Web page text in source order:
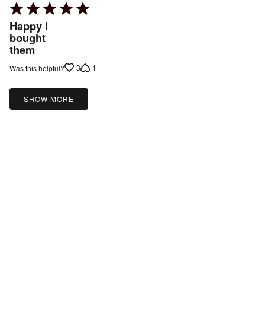
Rated
5
out
of
5
Happy I
bought
them
Was this helpful? 3 1
SHOW MORE